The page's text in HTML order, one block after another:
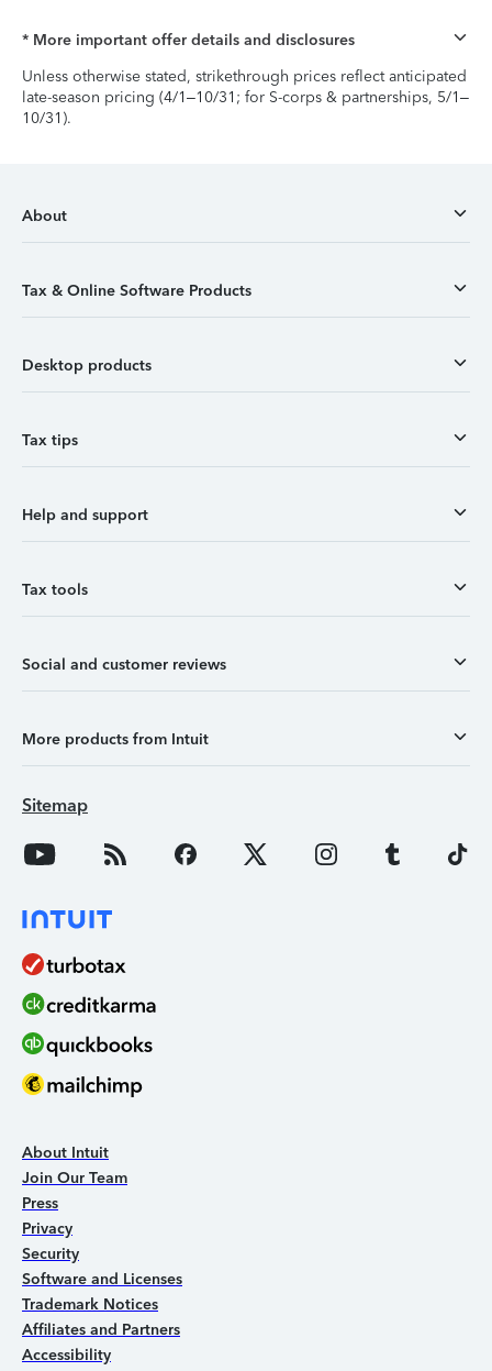
* More important offer details and disclosures
Unless otherwise stated, strikethrough prices reflect anticipated
late-season pricing (4/1–10/31; for S-corps & partnerships, 5/1–
10/31).
About
Tax & Online Software Products
Desktop products
Tax tips
Help and support
Tax tools
Social and customer reviews
More products from Intuit
Sitemap
About Intuit
Join Our Team
Press
Privacy
Security
Software and Licenses
Trademark Notices
Affiliates and Partners
Accessibility